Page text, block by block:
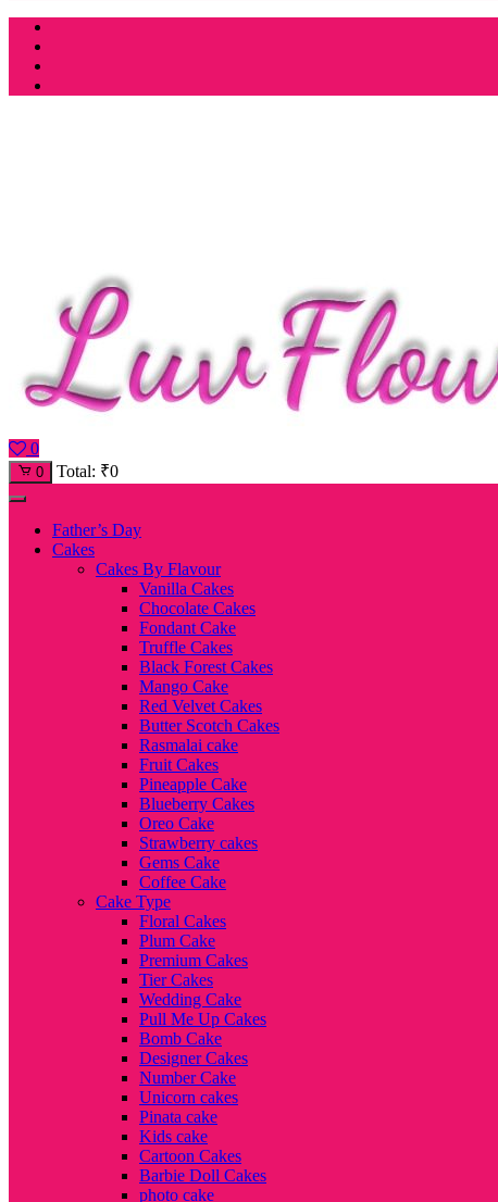
0
0 Total: ₹0
Father’s Day
Cakes
Cakes By Flavour
Vanilla Cakes
Chocolate Cakes
Fondant Cake
Truffle Cakes
Black Forest Cakes
Mango Cake
Red Velvet Cakes
Butter Scotch Cakes
Rasmalai cake
Fruit Cakes
Pineapple Cake
Blueberry Cakes
Oreo Cake
Strawberry cakes
Gems Cake
Coffee Cake
Cake Type
Floral Cakes
Plum Cake
Premium Cakes
Tier Cakes
Wedding Cake
Pull Me Up Cakes
Bomb Cake
Designer Cakes
Number Cake
Unicorn cakes
Pinata cake
Kids cake
Cartoon Cakes
Barbie Doll Cakes
photo cake